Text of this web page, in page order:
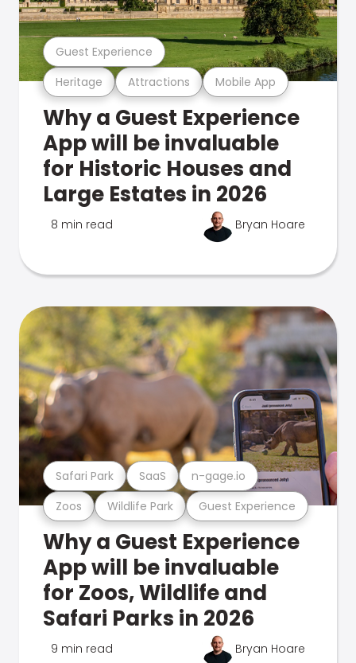
Heritage Attractions Mobile App
Guest Experience
Why a Guest Experience
App will be invaluable
for Historic Houses and
Large Estates in 2026
8 min read Bryan Hoare
Zoos Wildlife Park Guest Experience
Safari Park SaaS n-gage.io
Why a Guest Experience
App will be invaluable
for Zoos, Wildlife and
Safari Parks in 2026
9 min read Bryan Hoare